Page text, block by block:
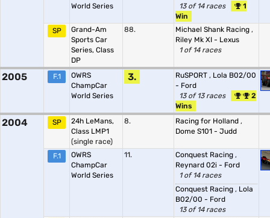
World Series 13 of 14 races
1
Win
SP
Grand-Am
Sports Car
Series, Class
DP
88. Michael Shank Racing ,
Riley Mk XI - Lexus
1 of 14 races
2005 F.1
OWRS
ChampCar
World Series
3. RuSPORT , Lola B02/00
- Ford
13 of 13 races
2
Wins
2004 SP
24h LeMans,
Class LMP1
(single race)
8. Racing for Holland ,
Dome S101 - Judd
F.1
OWRS
ChampCar
World Series
11. Conquest Racing ,
Reynard 02i - Ford
1 of 14 races
Conquest Racing , Lola
B02/00 - Ford
13 of 14 races